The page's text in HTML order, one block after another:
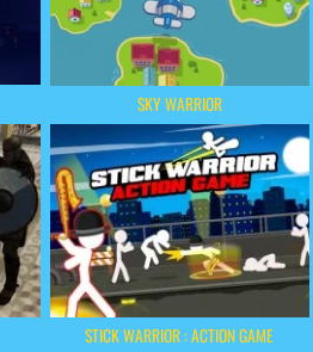
SKY WARRIOR
STICK WARRIOR : ACTION GAME